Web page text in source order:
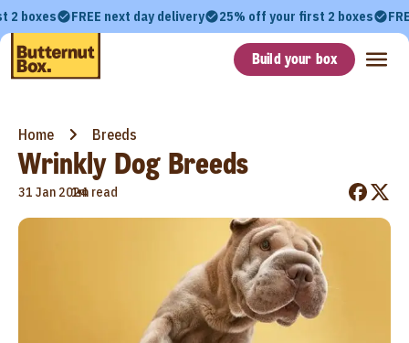
2 boxes FREE next day delivery 25% off your first 2 boxes
Build your box
Home Breeds
Wrinkly Dog Breeds
31 Jan 2024
•
1m read